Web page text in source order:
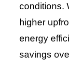
conditions.
higher
energy
savings